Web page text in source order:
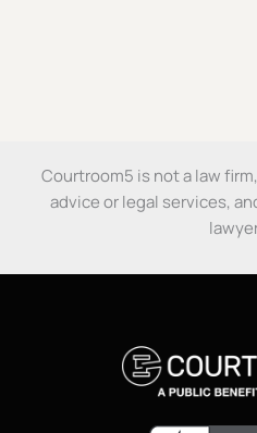
Courtroom5 is not a law
advice or legal services,